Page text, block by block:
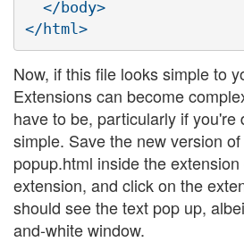
Now, if this file looks simple to
Extensions can become
have to be, particularly if you're
simple. Save the new version
popup.html inside the
extension, and click on the
should see the text pop up,
and-white window.